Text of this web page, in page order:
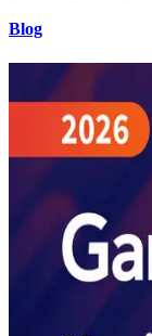
Blog